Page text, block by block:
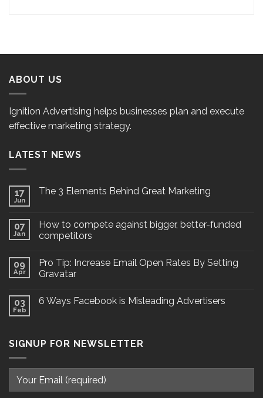
ABOUT US
Ignition Advertising helps businesses plan and execute
effective marketing strategy.
LATEST NEWS
17
Jun
The 3 Elements Behind Great Marketing
07
Jan
How to compete against bigger, better-funded
competitors
09
Apr
Pro Tip: Increase Email Open Rates By Setting
Gravatar
03
Feb
6 Ways Facebook is Misleading Advertisers
SIGNUP FOR NEWSLETTER